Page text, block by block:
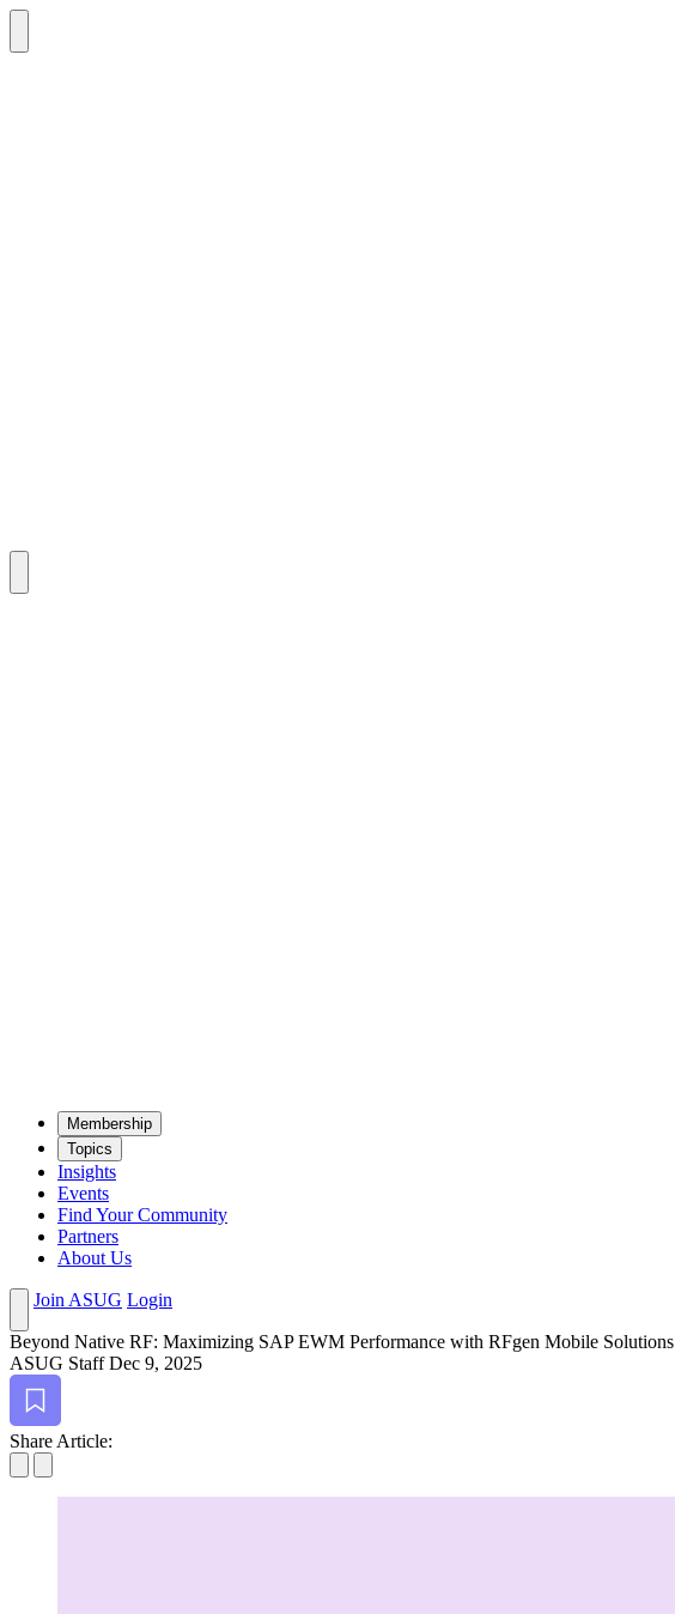
Mem­ber­ship
Top­ics
Insights
Events
Find Your Community
Partners
About Us
Join ASUG Login
Beyond Native RF: Max­i­miz­ing SAP EWM Per­for­mance with RFgen Mobile Solutions
ASUG Staff Dec 9, 2025
Bookmark
Share Article: